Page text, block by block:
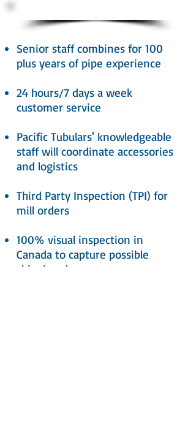
Senior staff combines for 100
plus years of pipe experience
24 hours/7 days a week
customer service
Pacific Tubulars' knowledgeable
staff will coordinate accessories
and logistics
Third Party Inspection (TPI) for
mill orders
100% visual inspection in
Canada to capture possible
shipping damage